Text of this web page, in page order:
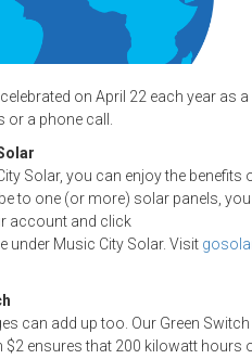
on April 22 each year
or a phone call.
Solar, you can enjoy the
to one (or more) solar panels,
account and click
under Music City Solar. Visit
can add up too. Our Green
$2 ensures that 200 kilowatt hours